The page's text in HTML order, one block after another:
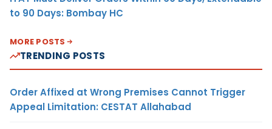
to 90 Days: Bombay HC
MORE POSTS
TRENDING POSTS
Order Affixed at Wrong Premises Cannot Trigger
Appeal Limitation: CESTAT Allahabad